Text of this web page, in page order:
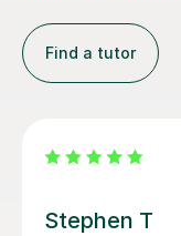
Find a tutor
Eleanor B